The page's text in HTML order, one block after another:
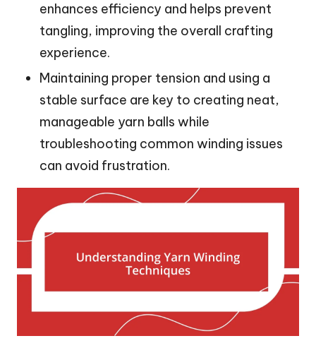
enhances efficiency and helps prevent
tangling, improving the overall crafting
experience.
Maintaining proper tension and using a
stable surface are key to creating neat,
manageable yarn balls while
troubleshooting common winding issues
can avoid frustration.